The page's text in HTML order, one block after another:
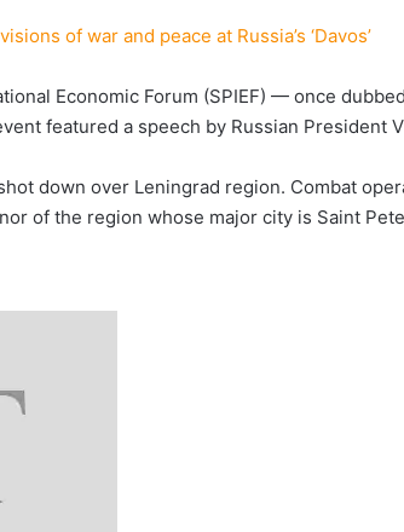
of war and peace at Russia’s ‘Davos’
Economic Forum (SPIEF) — once
featured a speech by Russian President
down over Leningrad region. Combat
of the region whose major city is Saint